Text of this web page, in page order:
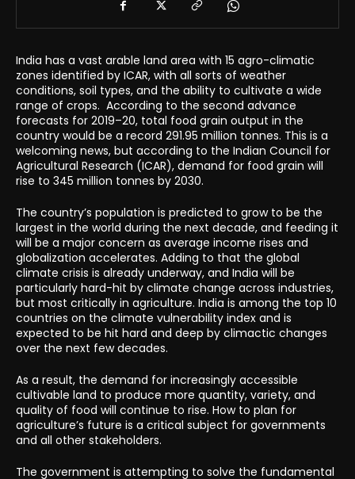
India has a vast arable land area with 15 agro-climatic
zones identified by ICAR, with all sorts of weather
conditions, soil types, and the ability to cultivate a wide
range of crops. According to the second advance
forecasts for 2019–20, total food grain output in the
country would be a record 291.95 million tonnes. This is a
welcoming news, but according to the Indian Council for
Agricultural Research (ICAR), demand for food grain will
rise to 345 million tonnes by 2030.
The country’s population is predicted to grow to be the
largest in the world during the next decade, and feeding it
will be a major concern as average income rises and
globalization accelerates. Adding to that the global
climate crisis is already underway, and India will be
particularly hard-hit by climate change across industries,
but most critically in agriculture. India is among the top 10
countries on the climate vulnerability index and is
expected to be hit hard and deep by climactic changes
over the next few decades.
As a result, the demand for increasingly accessible
cultivable land to produce more quantity, variety, and
quality of food will continue to rise. How to plan for
agriculture’s future is a critical subject for governments
and all other stakeholders.
The government is attempting to solve the fundamental